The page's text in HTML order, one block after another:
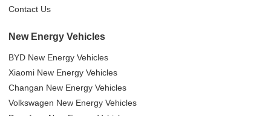
Contact Us
New Energy Vehicles
BYD New Energy Vehicles
Xiaomi New Energy Vehicles
Changan New Energy Vehicles
Volkswagen New Energy Vehicles